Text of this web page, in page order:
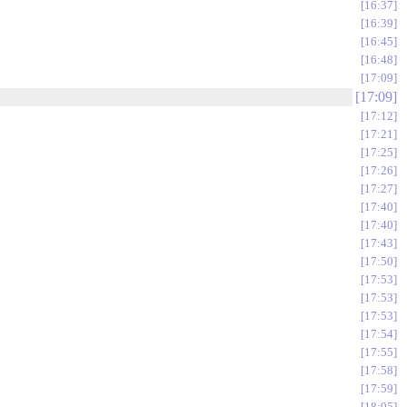
16:37
16:39
16:45
16:48
17:09
17:09
17:12
17:21
17:25
17:26
17:27
17:40
17:40
17:43
17:50
17:53
17:53
17:53
17:54
17:55
17:58
17:59